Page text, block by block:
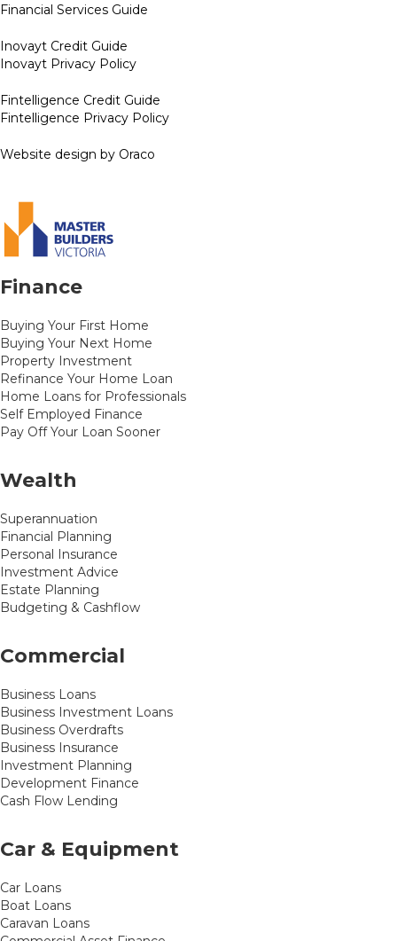
Financial Services Guide
Inovayt Credit Guide
Inovayt Privacy Policy
Fintelligence Credit Guide
Fintelligence Privacy Policy
Website design by Oraco
Finance
Buying Your First Home
Buying Your Next Home
Property Investment
Refinance Your Home Loan
Home Loans for Professionals
Self Employed Finance
Pay Off Your Loan Sooner
Wealth
Superannuation
Financial Planning
Personal Insurance
Investment Advice
Estate Planning
Budgeting & Cashflow
Commercial
Business Loans
Business Investment Loans
Business Overdrafts
Business Insurance
Investment Planning
Development Finance
Cash Flow Lending
Car & Equipment
Car Loans
Boat Loans
Caravan Loans